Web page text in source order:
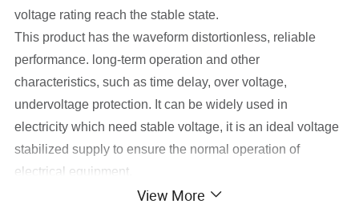
voltage rating reach the stable state.
This product has the waveform distortionless, reliable
performance. long-term operation and other
characteristics, such as time delay, over voltage,
undervoltage protection. It can be widely used in
electricity which need stable voltage, it is an ideal voltage
stabilized supply to ensure the normal operation of
electrical equipment.
View More